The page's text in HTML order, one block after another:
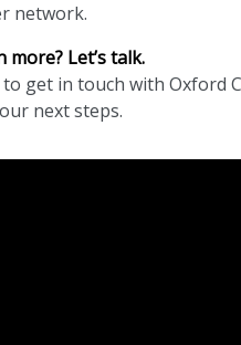
network.
more? Let’s talk.
get in touch with Oxford
next steps.